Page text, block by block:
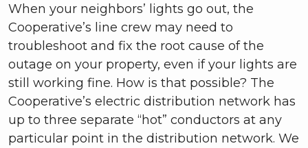
When your neighbors’ lights go out, the
Cooperative’s line crew may need to
troubleshoot and fix the root cause of the
outage on your property, even if your lights are
still working fine. How is that possible? The
Cooperative’s electric distribution network has
up to three separate “hot” conductors at any
particular point in the distribution network. We